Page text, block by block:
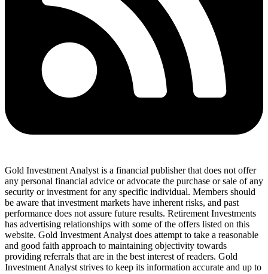
Gold Investment Analyst is a financial publisher that does not offer
any personal financial advice or advocate the purchase or sale of any
security or investment for any specific individual. Members should
be aware that investment markets have inherent risks, and past
performance does not assure future results. Retirement Investments
has advertising relationships with some of the offers listed on this
website. Gold Investment Analyst does attempt to take a reasonable
and good faith approach to maintaining objectivity towards
providing referrals that are in the best interest of readers. Gold
Investment Analyst strives to keep its information accurate and up to